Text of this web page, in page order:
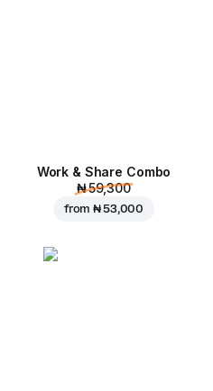
Work & Share Combo
₦ 59,300
from₦ 53,000